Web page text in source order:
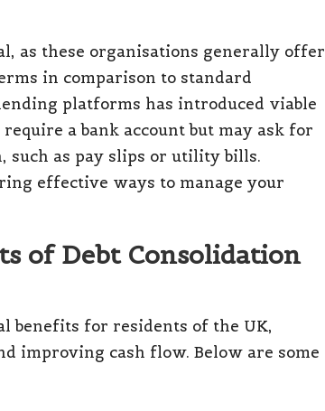
as these organisations generally offer
in comparison to standard
platforms has introduced viable
a bank account but may ask for
such as pay slips or utility bills.
effective ways to manage your
of Debt Consolidation
benefits for residents of the UK,
improving cash flow. Below are some